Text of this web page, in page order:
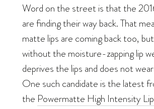
Word on the street is that the
are finding their way back. That
matte lips are coming back too,
without the moisture-zapping lip
deprives the lips and does not
One such candidate is the latest
the Powermatte High Intensity